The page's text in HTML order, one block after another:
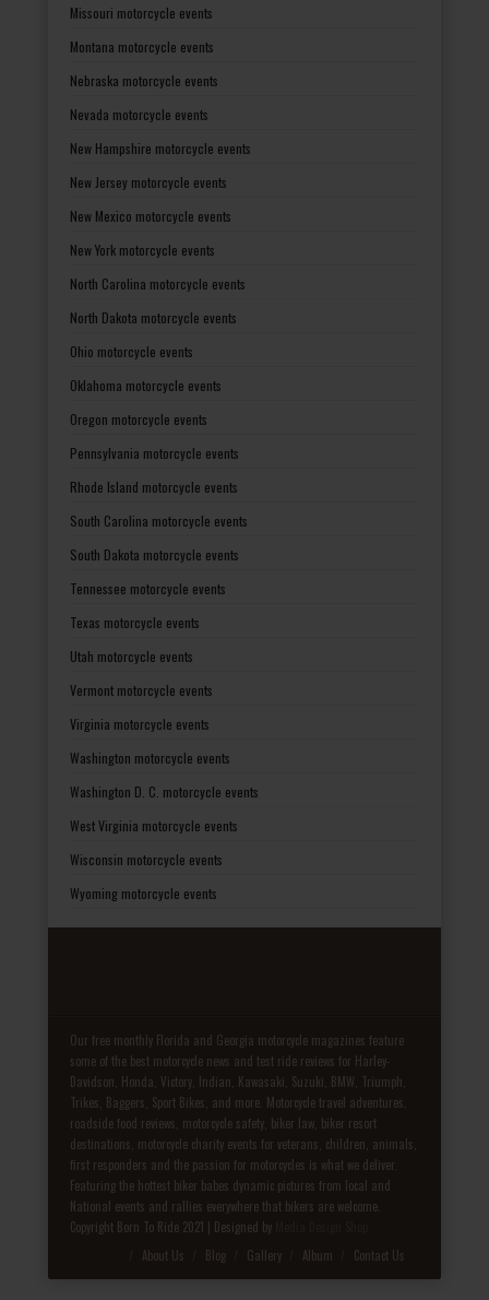
Missouri motorcycle events
Montana motorcycle events
Nebraska motorcycle events
Nevada motorcycle events
New Hampshire motorcycle events
New Jersey motorcycle events
New Mexico motorcycle events
New York motorcycle events
North Carolina motorcycle events
North Dakota motorcycle events
Ohio motorcycle events
Oklahoma motorcycle events
Oregon motorcycle events
Pennsylvania motorcycle events
Rhode Island motorcycle events
South Carolina motorcycle events
South Dakota motorcycle events
Tennessee motorcycle events
Texas motorcycle events
Utah motorcycle events
Vermont motorcycle events
Virginia motorcycle events
Washington motorcycle events
Washington D. C. motorcycle events
West Virginia motorcycle events
Wisconsin motorcycle events
Wyoming motorcycle events
Our free monthly Florida and Georgia motorcycle magazines feature
some of the best motorcycle news and test ride reviews for Harley-
Davidson, Honda, Victory, Indian, Kawasaki, Suzuki, BMW, Triumph,
Trikes, Baggers, Sport Bikes, and more. Motorcycle travel adventures,
roadside food reviews, motorcycle safety, biker law, biker resort
destinations, motorcycle charity events for veterans, children, animals,
first responders and the passion for motorcycles is what we deliver.
Featuring the hottest biker babes dynamic pictures from local and
National events and rallies everywhere that bikers are welcome.
Copyright Born To Ride 2021 | Designed by
About Us Blog Gallery Album Contact Us